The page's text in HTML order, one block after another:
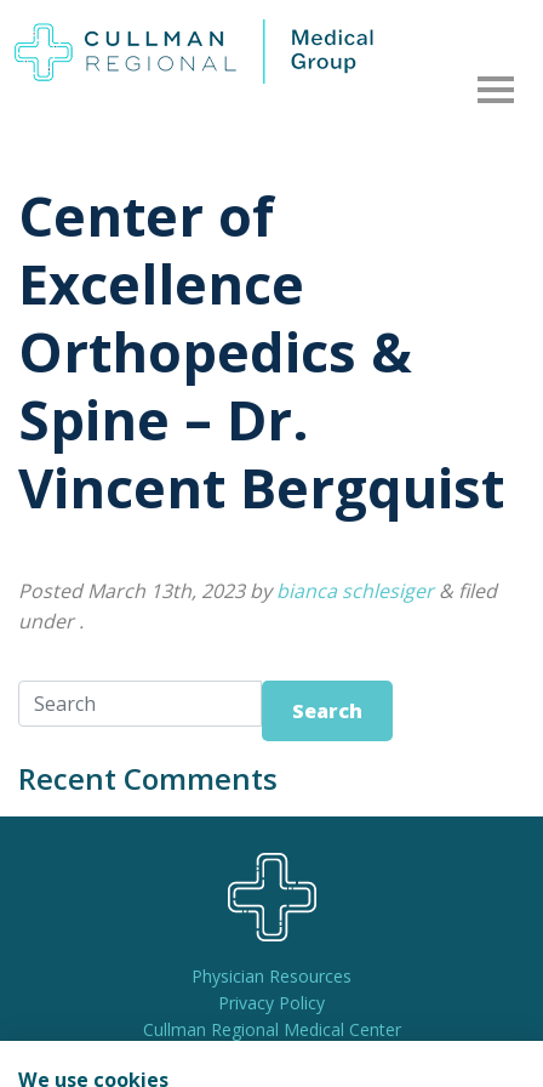
Center of
Excellence
Orthopedics &
Spine – Dr.
Vincent Bergquist
PostedMarch 13th, 2023bybianca schlesiger & filed
under .
Search
Recent Comments
Physician Resources
Privacy Policy
Cullman Regional Medical Center
We use cookies